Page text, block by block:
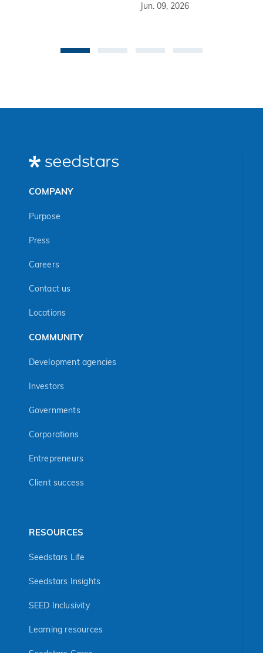
Jun. 09, 2026
COMPANY
Purpose
Press
Careers
Contact us
Locations
COMMUNITY
Development agencies
Investors
Governments
Corporations
Entrepreneurs
Client success
RESOURCES
Seedstars Life
Seedstars Insights
SEED Inclusivity
Learning resources